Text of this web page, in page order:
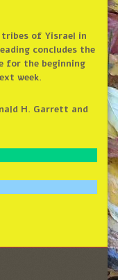
tribes of Yisrael in
concludes the
for the beginning
week.
H. Garrett and